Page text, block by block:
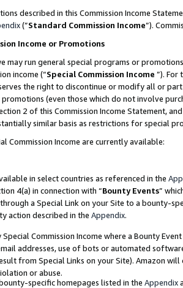
described in this Commission Income
(”Standard Commission Income”).
Income or Promotions
may run general special programs or
income (“Special Commission Income ”). For
the right to discontinue or modify all or
(even those which do not involve
2 of this Commission Income Statement,
similar basis as restrictions for special
Commission Income are currently available:
in select countries as referenced in the
4(a) in connection with “Bounty Events”
a Special Link on your Site to a bounty-
action described in the Appendix.
Commission Income where a Bounty
addresses, use of bots or automated
from Special Links on your Site). Amazon
or abuse.
specific homepages listed in the Appendix